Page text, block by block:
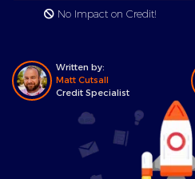
No Impact on Credit!
Written by:
Matt Cutsall
Credit Specialist